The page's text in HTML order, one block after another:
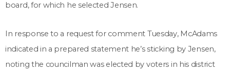
board, for which he selected Jensen.
In response to a request for comment Tuesday, McAdams
indicated in a prepared statement he’s sticking by Jensen,
noting the councilman was elected by voters in his district